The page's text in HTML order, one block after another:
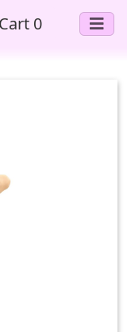
Cart 0